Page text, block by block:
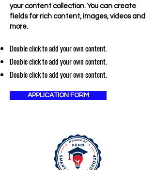
your content collection. You can create
fields for rich content, images, videos and
more.
Double click to add your own content.
Double click to add your own content.
Double click to add your own content.
APPLICATION FORM